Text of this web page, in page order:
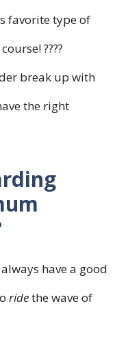
favorite type of
????
break up with
the right
have a good
ridethe wave of